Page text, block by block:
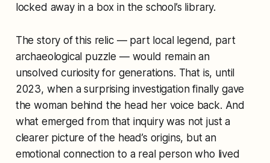
locked away in a box in the school’s library.
The story of this relic — part local legend, part
archaeological puzzle — would remain an
unsolved curiosity for generations. That is, until
2023, when a surprising investigation finally gave
the woman behind the head her voice back. And
what emerged from that inquiry was not just a
clearer picture of the head’s origins, but an
emotional connection to a real person who lived